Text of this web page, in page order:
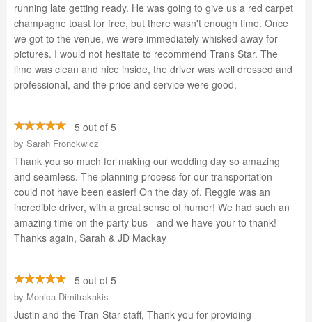
running late getting ready. He was going to give us a red carpet
champagne toast for free, but there wasn't enough time. Once
we got to the venue, we were immediately whisked away for
pictures. I would not hesitate to recommend Trans Star. The
limo was clean and nice inside, the driver was well dressed and
professional, and the price and service were good.
5 out of 5
by Sarah Fronckwicz
Thank you so much for making our wedding day so amazing
and seamless. The planning process for our transportation
could not have been easier! On the day of, Reggie was an
incredible driver, with a great sense of humor! We had such an
amazing time on the party bus - and we have your to thank!
Thanks again, Sarah & JD Mackay
5 out of 5
by Monica Dimitrakakis
Justin and the Tran-Star staff, Thank you for providing